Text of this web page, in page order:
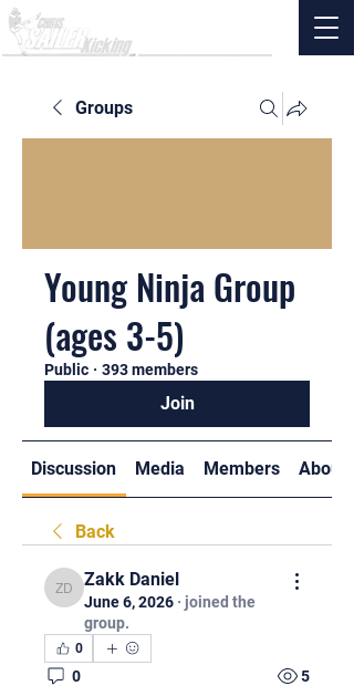
Groups
Young Ninja Group
(ages 3-5)
Public · 393 members
Join
Discussion Media Members About
Back
Zakk Daniel
Zakk Daniel
June 6, 2026 · joined the
group.
0
0 5